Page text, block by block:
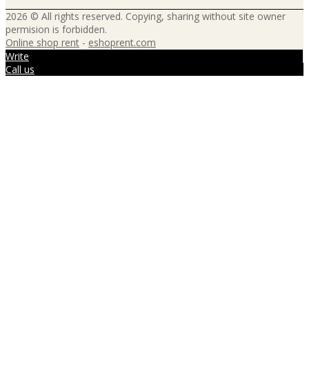
2026 © All rights reserved. Copying, sharing without site owner
permision is forbidden.
Online shop rent - eshoprent.com
Write
Call us